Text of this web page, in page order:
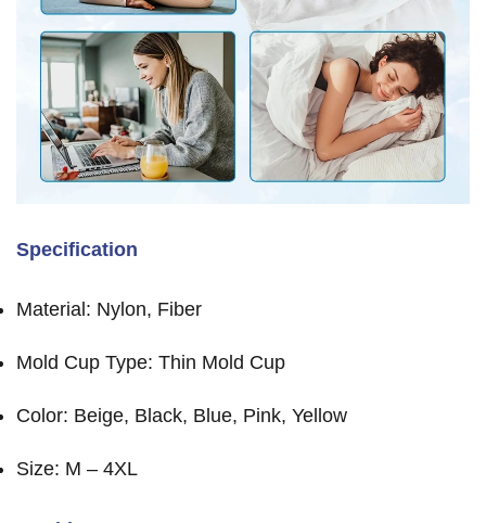
Specification
Material: Nylon, Fiber
Mold Cup Type: Thin Mold Cup
Color: Beige, Black, Blue, Pink, Yellow
Size: M – 4XL